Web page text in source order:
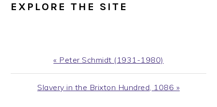
EXPLORE THE SITE
Previous
Post:
« Peter Schmidt (1931-1980)
Next
Slavery in the Brixton Hundred, 1086 »